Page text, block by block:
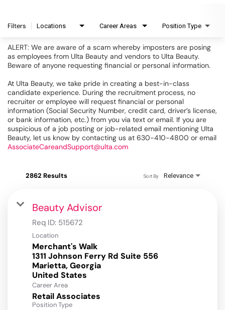
ALERT: We are aware of a scam whereby imposters are posing
as employees from Ulta Beauty and vendors to Ulta Beauty.
Beware of anyone requesting financial or personal information.
At Ulta Beauty, we take pride in creating a best-in-class
candidate experience. During the recruitment process, no
recruiter or employee will request financial or personal
information (Social Security Number, credit card, driver’s license,
or bank information, etc.) from you via text or email. If you are
suspicious of a job posting or job-related email mentioning Ulta
Beauty, let us know by contacting us at 630-410-4800 or email
AssociateCareandSupport@ulta.com
Filters Locations Career Areas Position Type
2862 Results Relevance
Sort By
Beauty Advisor
Req ID: 515672
Location
Merchant's Walk
1311 Johnson Ferry Rd Suite 556
Marietta, Georgia
Career Area
Retail Associates
Position Type